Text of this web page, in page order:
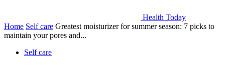
Health Today
Home Self care Greatest moisturizer for summer season: 7 picks to
maintain your pores and...
Self care